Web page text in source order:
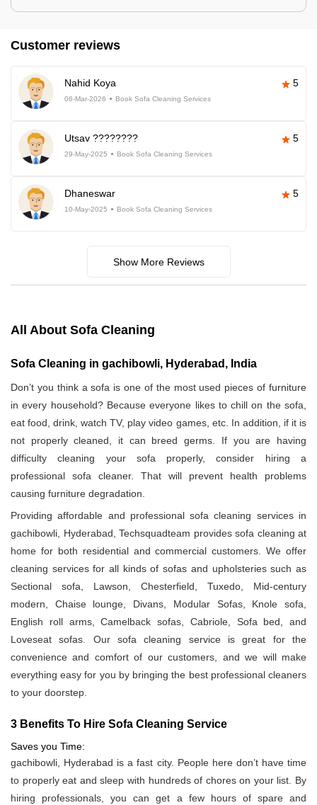
Customer reviews
Nahid Koya 5
06-Mar-2026 Book Sofa Cleaning Services
Utsav ???????? 5
29-May-2025 Book Sofa Cleaning Services
Dhaneswar 5
10-May-2025 Book Sofa Cleaning Services
Show More Reviews
All About Sofa Cleaning
Sofa Cleaning in gachibowli, Hyderabad, India
Don’t you think a sofa is one of the most used pieces of furniture
in every household? Because everyone likes to chill on the sofa,
eat food, drink, watch TV, play video games, etc. In addition, if it is
not properly cleaned, it can breed germs. If you are having
difficulty cleaning your sofa properly, consider hiring a
professional sofa cleaner. That will prevent health problems
causing furniture degradation.
Providing affordable and professional sofa cleaning services in
gachibowli, Hyderabad, Techsquadteam provides sofa cleaning at
home for both residential and commercial customers. We offer
cleaning services for all kinds of sofas and upholsteries such as
Sectional sofa, Lawson, Chesterfield, Tuxedo, Mid-century
modern, Chaise lounge, Divans, Modular Sofas, Knole sofa,
English roll arms, Camelback sofas, Cabriole, Sofa bed, and
Loveseat sofas. Our sofa cleaning service is great for the
convenience and comfort of our customers, and we will make
everything easy for you by bringing the best professional cleaners
to your doorstep.
3 Benefits To Hire Sofa Cleaning Service
Saves you Time:
gachibowli, Hyderabad is a fast city. People here don’t have time
to properly eat and sleep with hundreds of chores on your list. By
hiring professionals, you can get a few hours of spare and